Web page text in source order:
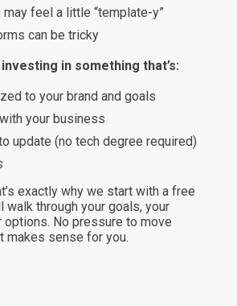
may feel a little “template-y”
can be tricky
in something that’s:
to your brand and goals
your business
update (no tech degree required)
exactly why we start with a free
walk through your goals, your
options. No pressure to move
makes sense for you.